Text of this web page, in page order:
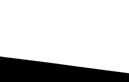
website, you’re not just grabbing a